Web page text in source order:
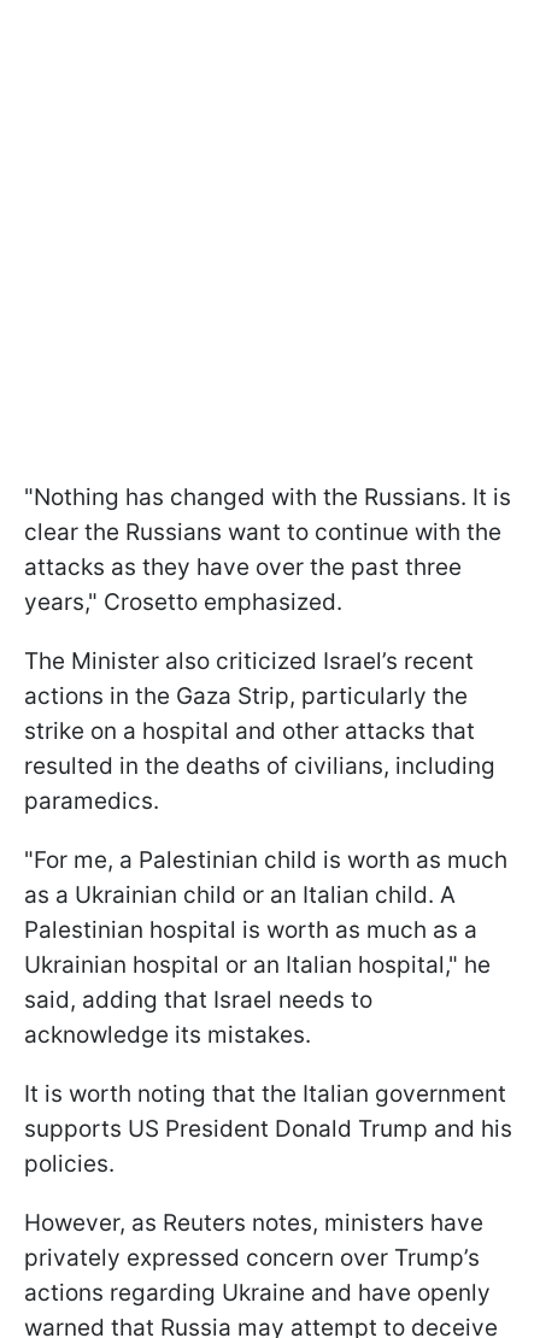
"Nothing has changed with the Russians. It is
clear the Russians want to continue with the
attacks as they have over the past three
years," Crosetto emphasized.
The Minister also criticized Israel’s recent
actions in the Gaza Strip, particularly the
strike on a hospital and other attacks that
resulted in the deaths of civilians, including
paramedics.
"For me, a Palestinian child is worth as much
as a Ukrainian child or an Italian child. A
Palestinian hospital is worth as much as a
Ukrainian hospital or an Italian hospital," he
said, adding that Israel needs to
acknowledge its mistakes.
It is worth noting that the Italian government
supports US President Donald Trump and his
policies.
However, as Reuters notes, ministers have
privately expressed concern over Trump’s
actions regarding Ukraine and have openly
warned that Russia may attempt to deceive